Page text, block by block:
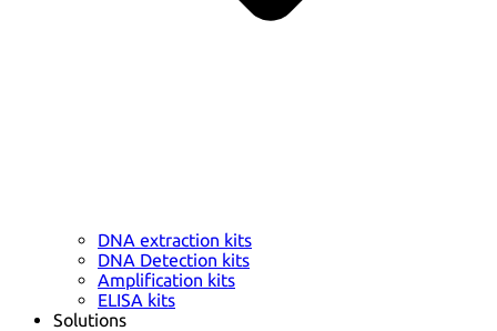
DNA extraction kits
DNA Detection kits
Amplification kits
ELISA kits
Solutions